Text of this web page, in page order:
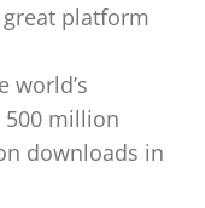
platform
world’s
million
downloads in